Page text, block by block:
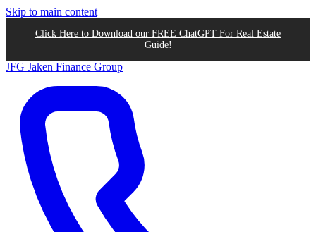
Skip to main content
Click Here to Download our FREE ChatGPT For Real Estate
Guide!
JFG Jaken Finance Group